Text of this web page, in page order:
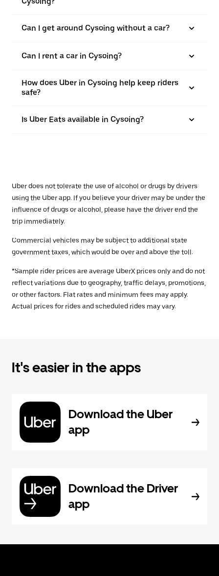
Can I get around Cysoing without a car?
Can I rent a car in Cysoing?
How does Uber in Cysoing help keep riders
safe?
Is Uber Eats available in Cysoing?
Uber does not tolerate the use of alcohol or drugs by drivers
using the Uber app. If you believe your driver may be under the
influence of drugs or alcohol, please have the driver end the
trip immediately.
Commercial vehicles may be subject to additional state
government taxes, which would be over and above the toll.
*Sample rider prices are average UberX prices only and do not
reflect variations due to geography, traffic delays, promotions,
or other factors. Flat rates and minimum fees may apply.
Actual prices for rides and scheduled rides may vary.
It's easier in the apps
Download the Uber
app
Download the Driver
app